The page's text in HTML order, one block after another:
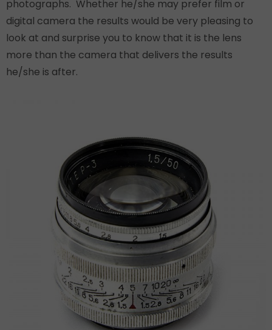
photographs. Whether he/she may prefer film or
digital camera the results would be very pleasing to
look at and surprise you to know that it is the lens
more than the camera that delivers the results
he/she is after.